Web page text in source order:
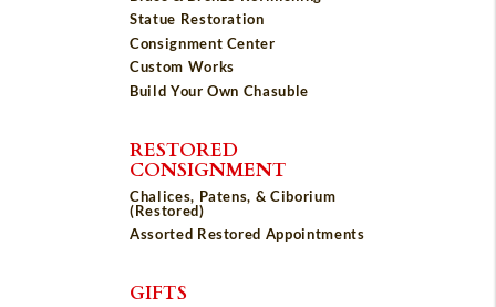
Statue Restoration
Consignment Center
Custom Works
Build Your Own Chasuble
RESTORED
CONSIGNMENT
Chalices, Patens, & Ciborium
(Restored)
Assorted Restored Appointments
GIFTS